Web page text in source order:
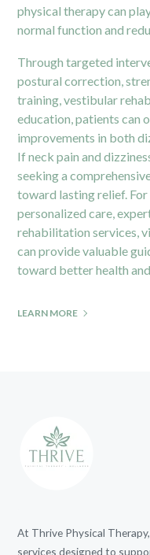
physical therapy can
normal function and
Through targeted
postural correction,
training, vestibular
education, patients can
improvements in both
If neck pain and
seeking a
toward lasting relief.
personalized care,
rehabilitation services,
can provide valuable
toward better health
LEARN MORE
At Thrive Physical
services designed to